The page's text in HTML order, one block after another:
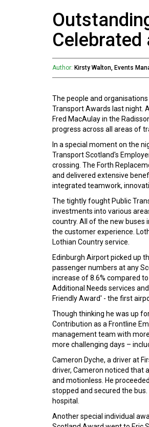
Author: Kirsty Walton, Events
The people and
Transport Awards last night.
Fred MacAulay in the
progress across all areas of
In a special moment on the
Transport Scotland's
crossing. The Forth
and delivered extensive
integrated teamwork,
The tightly fought Public
investments into various
country. All of the new buses
the customer experience.
Lothian Country service.
Edinburgh Airport picked up
passenger numbers at any
increase of 8.6% compared
Additional Needs services
Friendly Award' - the first
Though thinking he was up
Contribution as a Frontline
management team with
more challenging days –
Cameron Dyche, a driver at
driver, Cameron noticed that
and motionless. He
stopped and secured the
hospital.
Another special individual